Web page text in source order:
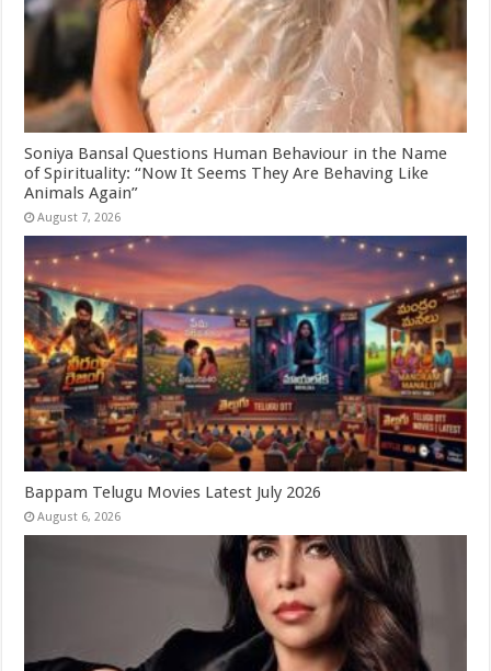
Soniya Bansal Questions Human Behaviour in the Name
of Spirituality: “Now It Seems They Are Behaving Like
Animals Again”
August 7, 2026
Bappam Telugu Movies Latest July 2026
August 6, 2026